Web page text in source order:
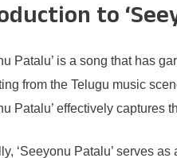
to
Patalu’ is a song that has
from the Telugu music
Patalu’ effectively
‘Seeyonu Patalu’ serves